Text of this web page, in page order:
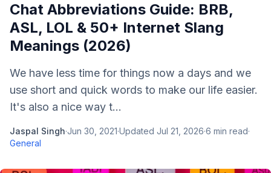
Chat Abbreviations Guide: BRB,
ASL, LOL & 50+ Internet Slang
Meanings (2026)
We have less time for things now a days and we
use short and quick words to make our life easier.
It's also a nice way t...
Jaspal Singh·Jun 30, 2021·Updated Jul 21, 2026·6 min read·
General